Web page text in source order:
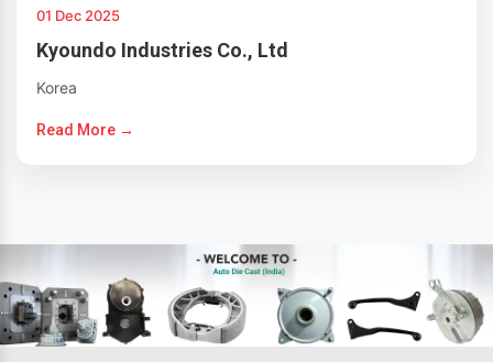
01 Dec 2025
Kyoundo Industries Co., Ltd
Korea
Read More →